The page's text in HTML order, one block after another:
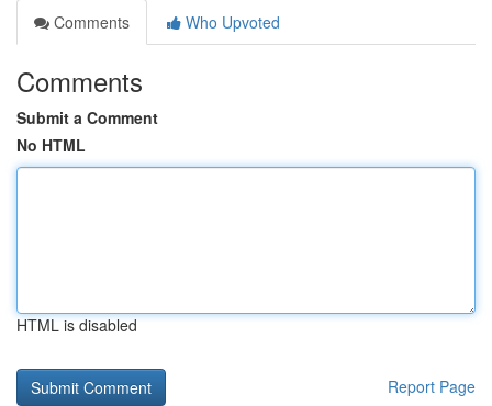
Comments
Who Upvoted
Comments
Submit a Comment
No HTML
HTML is disabled
Report Page